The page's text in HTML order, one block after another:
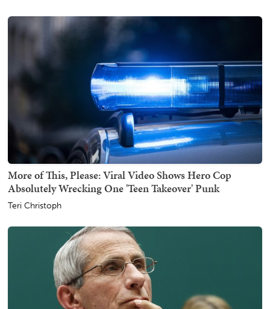
More of This, Please: Viral Video Shows Hero Cop
Absolutely Wrecking One 'Teen Takeover' Punk
Teri Christoph